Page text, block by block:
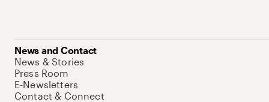
News and Contact
News & Stories
Press Room
E-Newsletters
Contact & Connect